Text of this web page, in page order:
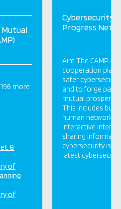
Mutual
more
&
of
of
Cybersecurity
Progress
Aim The CAMP
cooperation
safer
and to forge
mutual prosperity
This includes
human network
interactive
sharing
cybersecurity
latest